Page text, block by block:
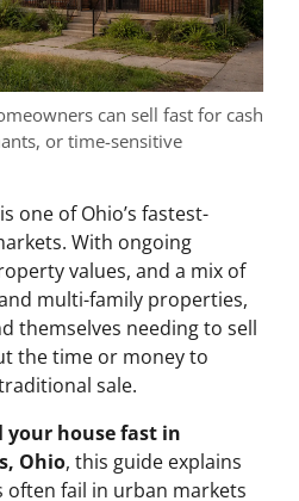
can sell fast for cash
or time-sensitive
one of Ohio’s fastest-
With ongoing
values, and a mix of
multi-family properties,
themselves needing to sell
the time or money to
sale.
your house fast in
Ohio, this guide explains
fail in urban markets